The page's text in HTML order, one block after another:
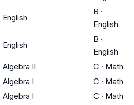
English
B ·
English
English
B ·
English
Algebra II C · Math
Algebra I C · Math
Algebra I C · Math